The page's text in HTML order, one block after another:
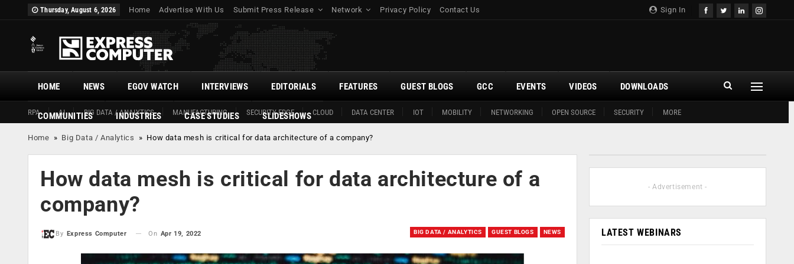
Sign In
Thursday, August 6, 2026 Home Advertise With Us Submit Press Release Network Privacy Policy Contact Us
HOME
RPA AI BIG DATA / ANALYTICS MANUFACTURING SECURITY EDGE CLOUD DATA CENTER IOT MOBILITY NETWORKING OPEN SOURCE SECURITY MORE
NEWS EGOV WATCH INTERVIEWS EDITORIALS FEATURES GUEST BLOGS GCC EVENTS VIDEOS DOWNLOADS
COMMUNITIES INDUSTRIES CASE STUDIES SLIDESHOWS
Home » Big Data / Analytics » How data mesh is critical for data architecture of a company?
How data mesh is critical for data architecture of a
company?
BIG DATA / ANALYTICS GUEST BLOGS NEWS
By Express Computer On Apr 19, 2022
- Advertisement -
LATEST WEBINARS